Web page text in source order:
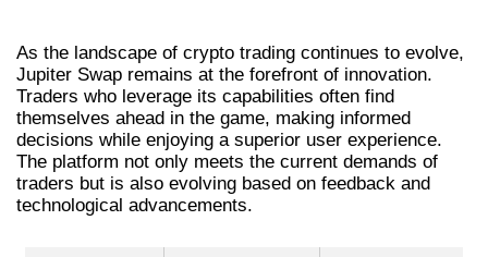
As the landscape of crypto trading continues to evolve,
Jupiter Swap remains at the forefront of innovation.
Traders who leverage its capabilities often find
themselves ahead in the game, making informed
decisions while enjoying a superior user experience.
The platform not only meets the current demands of
traders but is also evolving based on feedback and
technological advancements.